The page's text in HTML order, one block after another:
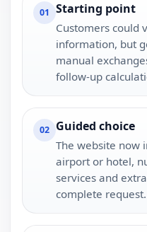
01 Starting point
Customers could
information, but
manual
follow-up
02 Guided choice
The website now
airport or hotel,
services and
complete request.